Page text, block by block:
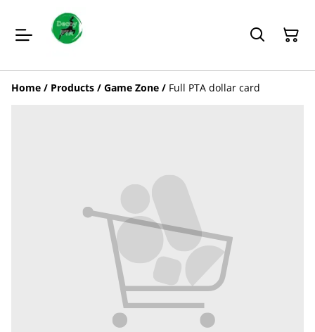
Home / Products / Game Zone / Full PTA dollar card